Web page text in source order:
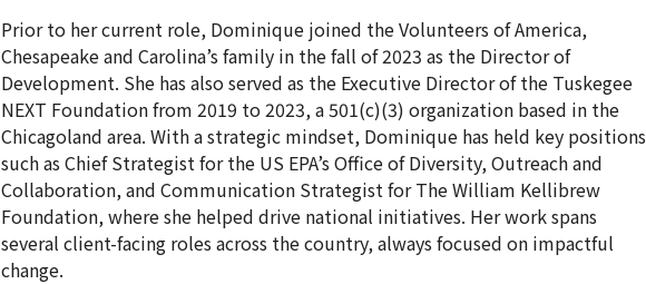
Prior to her current role, Dominique joined the Volunteers of America,
Chesapeake and Carolina’s family in the fall of 2023 as the Director of
Development. She has also served as the Executive Director of the Tuskegee
NEXT Foundation from 2019 to 2023, a 501(c)(3) organization based in the
Chicagoland area. With a strategic mindset, Dominique has held key positions
such as Chief Strategist for the US EPA’s Office of Diversity, Outreach and
Collaboration, and Communication Strategist for The William Kellibrew
Foundation, where she helped drive national initiatives. Her work spans
several client-facing roles across the country, always focused on impactful
change.